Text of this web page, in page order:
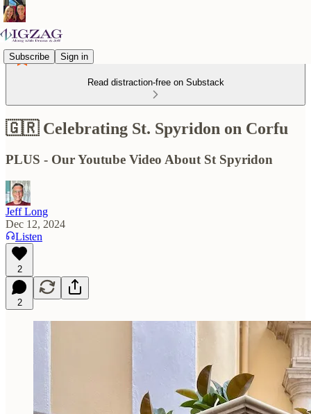
Subscribe Sign in
Read distraction-free on Substack
🇬🇷 Celebrating St. Spyridon on Corfu
PLUS - Our Youtube Video About St Spyridon
Jeff Long
Dec 12, 2024
Listen
2
2